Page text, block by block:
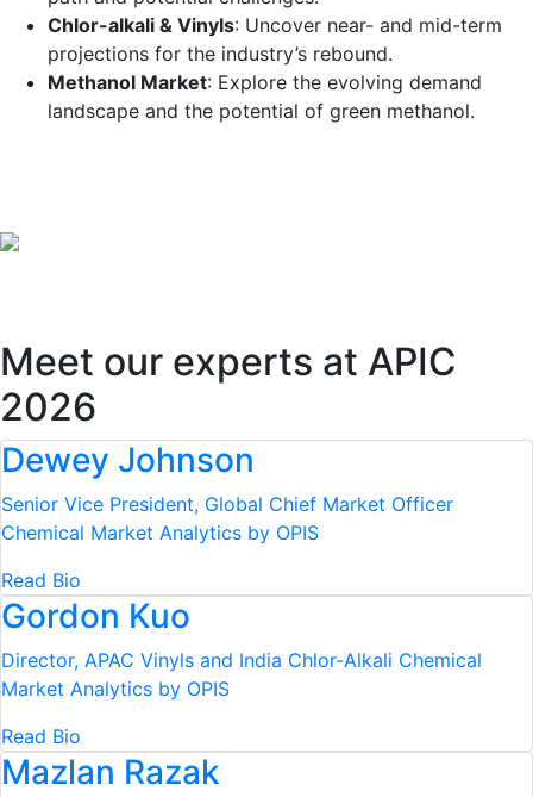
Chlor-alkali & Vinyls: Uncover near- and mid-term
projections for the industry’s rebound.
Methanol Market: Explore the evolving demand
landscape and the potential of green methanol.
Meet our experts at APIC
2026
Dewey Johnson
Senior Vice President, Global Chief Market Officer
Chemical Market Analytics by OPIS
Read Bio
Gordon Kuo
Director, APAC Vinyls and India Chlor-Alkali Chemical
Market Analytics by OPIS
Read Bio
Mazlan Razak